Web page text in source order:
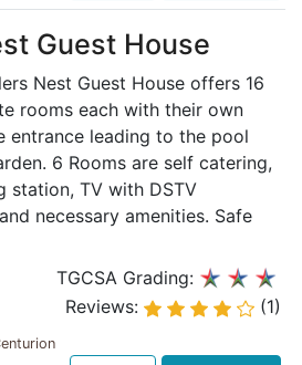
Guest House
Nest Guest House offers 16
rooms each with their own
entrance leading to the pool
6 Rooms are self catering,
station, TV with DSTV
necessary amenities. Safe
TGCSA Grading:
Reviews:
(1)